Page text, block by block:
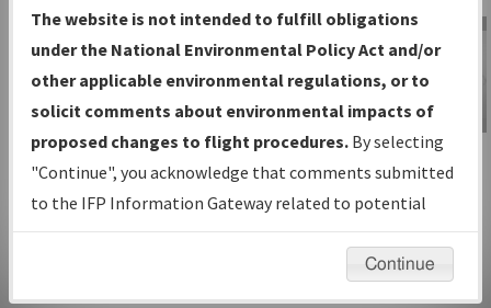
Charts— All Published Charts,
Volume, and Type*.
IFP Production Plan— Current IFPs
under Development or Amendments
with Tentative Publication Date and
Status.
IFP Coordination— All coordinated
developed/amended procedure
IFP Information
Gateway
Instructional Video
The website is not intended to fulfill obligations
under the National Environmental Policy Act and/or
other applicable environmental regulations, or to
solicit comments about environmental impacts of
proposed changes to flight procedures. By selecting
"Continue", you acknowledge that comments submitted
to the IFP Information Gateway related to potential
environmental impacts will not be considered.
Continue